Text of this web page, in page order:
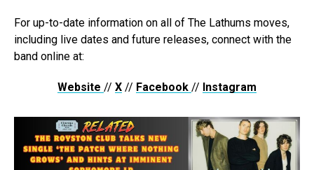
For up-to-date information on all of The Lathums moves,
including live dates and future releases, connect with the
band online at:
Website // X // Facebook // Instagram